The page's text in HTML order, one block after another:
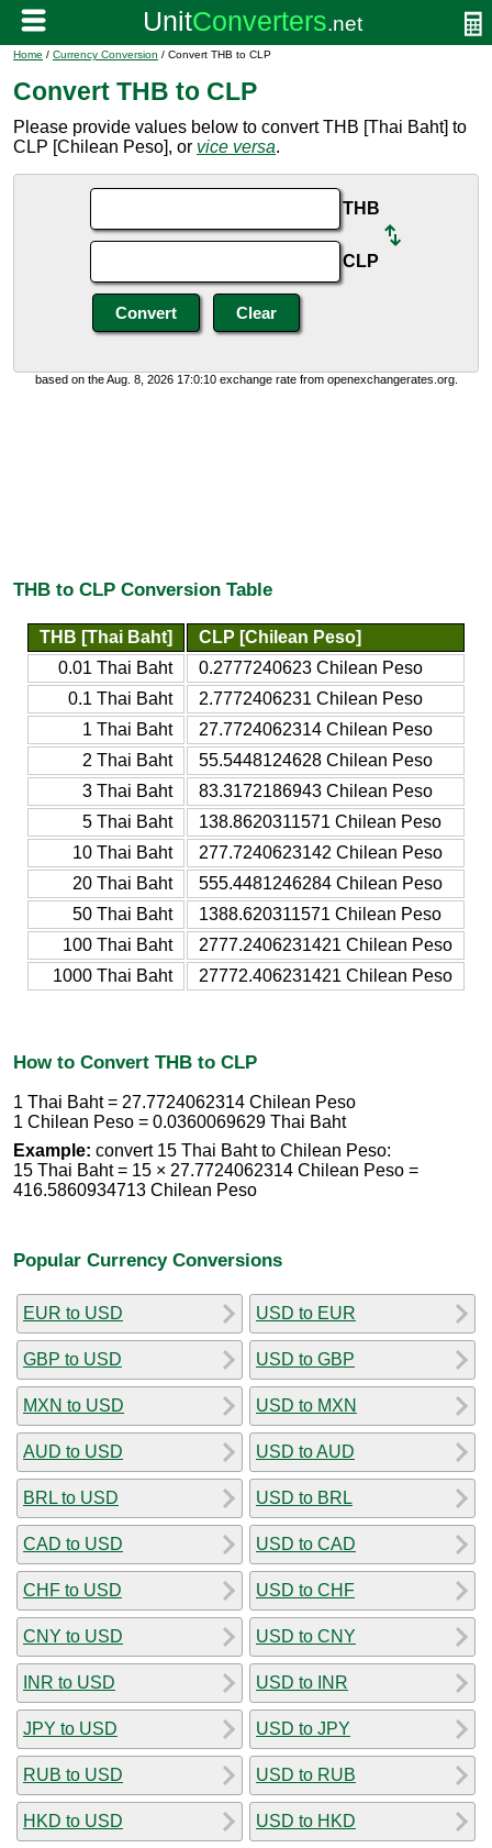
Home / Currency Conversion / Convert THB to CLP
Convert THB to CLP
Please provide values below to convert THB [Thai Baht] to
CLP [Chilean Peso], or vice versa.
THB
CLP
based on the Aug. 8, 2026 17:0:10 exchange rate from openexchangerates.org.
THB to CLP Conversion Table
THB [Thai Baht]
CLP [Chilean Peso]
0.01 Thai Baht
0.2777240623 Chilean Peso
0.1 Thai Baht
2.7772406231 Chilean Peso
1 Thai Baht
27.7724062314 Chilean Peso
2 Thai Baht
55.5448124628 Chilean Peso
3 Thai Baht
83.3172186943 Chilean Peso
5 Thai Baht
138.8620311571 Chilean Peso
10 Thai Baht
277.7240623142 Chilean Peso
20 Thai Baht
555.4481246284 Chilean Peso
50 Thai Baht
1388.620311571 Chilean Peso
100 Thai Baht
2777.2406231421 Chilean Peso
1000 Thai Baht
27772.406231421 Chilean Peso
How to Convert THB to CLP
1 Thai Baht = 27.7724062314 Chilean Peso
1 Chilean Peso = 0.0360069629 Thai Baht
Example: convert 15 Thai Baht to Chilean Peso:
15 Thai Baht = 15 × 27.7724062314 Chilean Peso =
416.5860934713 Chilean Peso
Popular Currency Conversions
EUR to USD
GBP to USD
MXN to USD
AUD to USD
BRL to USD
CAD to USD
CHF to USD
CNY to USD
INR to USD
JPY to USD
RUB to USD
HKD to USD
USD to EUR
USD to GBP
USD to MXN
USD to AUD
USD to BRL
USD to CAD
USD to CHF
USD to CNY
USD to INR
USD to JPY
USD to RUB
USD to HKD